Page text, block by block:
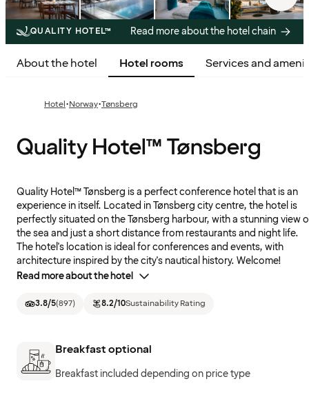
QUALITY HOTEL™ Read more about the hotel chain
About the hotel Hotel rooms Services and
Hotel·Norway·Tønsberg
Quality Hotel™ Tønsberg
Quality Hotel™ Tønsberg is a perfect conference hotel that is an
experience in itself. Located in Tønsberg city centre, the hotel is
perfectly situated on the Tønsberg harbour, with a stunning view
the sea and just a short distance from restaurants and night life.
The hotel's location is ideal for conferences and events, with
architecture inspired by the city's nautical history. Welcome!
Read more about the hotel
3.8/5(897) 8.2/10Sustainability Rating
Breakfast optional
Breakfast included depending on price type